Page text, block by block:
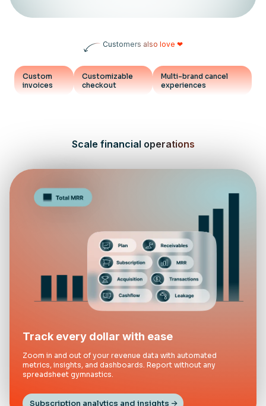
Customers also love ❤
Custom
invoices
Customizable
checkout
Multi-brand cancel
experiences
Scale financial operations
Track every dollar with ease
Zoom in and out of your revenue data with automated
metrics, insights, and dashboards. Report without any
spreadsheet gymnastics.
Subscription analytics and insights